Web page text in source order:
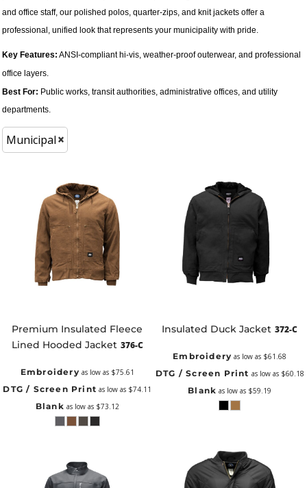
and office staff, our polished polos, quarter-zips, and knit jackets offer a
professional, unified look that represents your municipality with pride.
Key Features: ANSI-compliant hi-vis, weather-proof outerwear, and professional
office layers.
Best For: Public works, transit authorities, administrative offices, and utility
departments.
Municipal
Premium Insulated Fleece
Lined Hooded Jacket 376-C
Embroidery as low as $75.61
DTG / Screen Print as low as $74.11
Blank as low as $73.12
Insulated Duck Jacket 372-C
Embroidery as low as $61.68
DTG / Screen Print as low as $60.18
Blank as low as $59.19